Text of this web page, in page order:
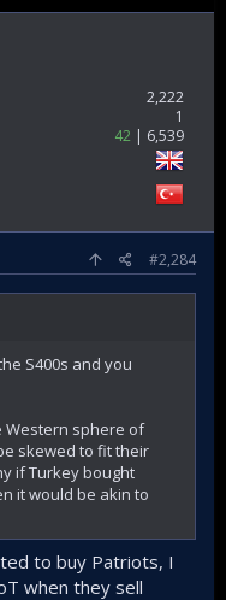
2,222
1
42
6,539
#2,284
S400s and you
Western sphere of
skewed to fit their
if Turkey bought
it would be akin to
to buy Patriots, I
when they sell